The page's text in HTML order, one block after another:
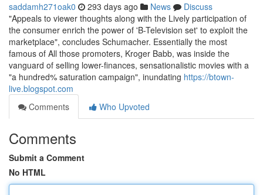
saddamh271oak0 293 days ago News
Discuss
"Appeals to viewer thoughts along with the Lively participation of
the consumer enrich the power of 'B-Television set' to exploit the
marketplace", concludes Schumacher. Essentially the most
famous of All those promoters, Kroger Babb, was inside the
vanguard of selling lower-finances, sensationalistic movies with a
"a hundred% saturation campaign", inundating https://btown-
live.blogspot.com
Comments
Who Upvoted
Comments
Submit a Comment
No HTML